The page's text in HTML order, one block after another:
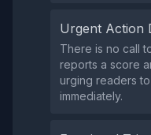
Urgent Action
There is no call
reports a score
urging readers
immediately.